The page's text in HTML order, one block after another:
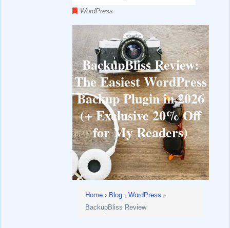
WordPress
BackupBliss Review:
The Easiest WordPress
Backup Plugin in 2026
(+ Exclusive 20% Off
for My Readers)
Home› Blog› WordPress ›
BackupBliss Review